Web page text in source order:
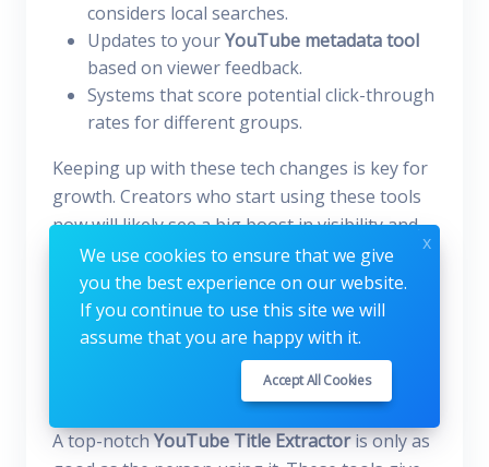
considers local searches.
Updates to yourYouTube metadata tool
based on viewer feedback.
Systems that score potential click-through
rates for different groups.
Keeping up with these tech changes is key for
growth. Creators who start using these tools
now will likely see a big boost in visibility and
keeping viewers. The future of video
optimization is all about data, and today's
tools are just the start.
How to Maximize the Use of
Your Title Extractor
A top-notchYouTube Title Extractoris only as
We use cookies to ensure that we give
you the best experience on our website.
If you continue to use this site we will
assume that you are happy with it.
Accept All Cookies
x